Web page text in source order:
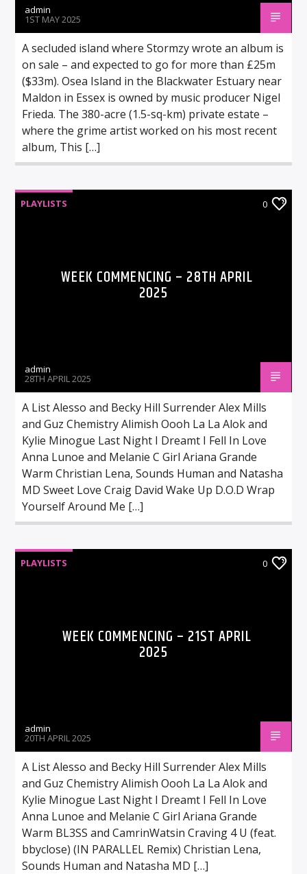
admin
1ST MAY 2025
A secluded island where Stormzy wrote an album is
on sale – and expected to go for more than £25m
($33m). Osea Island in the Blackwater Estuary near
Maldon in Essex is owned by music producer Nigel
Frieda. The 380-acre (1.5-sq-km) private estate –
where the grime artist worked on his most recent
album, This […]
PLAYLISTS 0
WEEK COMMENCING – 28TH APRIL
2025
admin
28TH APRIL 2025
A List Alesso and Becky Hill Surrender Alex Mills
and Guz Chemistry Alimish Oooh La La Alok and
Kylie Minogue Last Night I Dreamt I Fell In Love
Anna Lunoe and Melanie C Girl Ariana Grande
Warm Christian Lena, Sounds Human and Natasha
MD Sweet Love Craig David Wake Up D.O.D Wrap
Yourself Around Me […]
PLAYLISTS 0
WEEK COMMENCING – 21ST APRIL
2025
admin
20TH APRIL 2025
A List Alesso and Becky Hill Surrender Alex Mills
and Guz Chemistry Alimish Oooh La La Alok and
Kylie Minogue Last Night I Dreamt I Fell In Love
Anna Lunoe and Melanie C Girl Ariana Grande
Warm BL3SS and CamrinWatsin Craving 4 U (feat.
bbyclose) (IN PARALLEL Remix) Christian Lena,
Sounds Human and Natasha MD […]